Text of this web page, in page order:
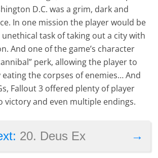
D.C. was a grim, dark and
In one mission the player would be
task of taking out a city with
And one of the game’s character
perk, allowing the player to
the corpses of enemies… And
Fallout 3 offered plenty of player
victory and even multiple endings.
→
20. Deus Ex